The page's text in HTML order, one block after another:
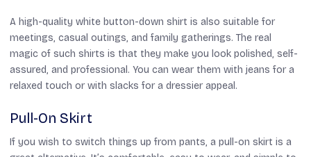
A high-quality white button-down shirt is also suitable for
meetings, casual outings, and family gatherings. The real
magic of such shirts is that they make you look polished, self-
assured, and professional. You can wear them with jeans for a
relaxed touch or with slacks for a dressier appeal.
Pull-On Skirt
If you wish to switch things up from pants, a pull-on skirt is a